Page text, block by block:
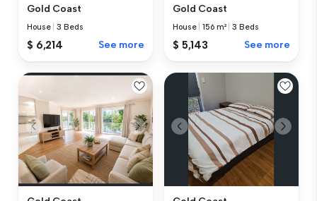
Gold Coast
House |3 Beds
$ 6,214 See more
Gold Coast
House |156 m² |3 Beds
$ 5,143 See more